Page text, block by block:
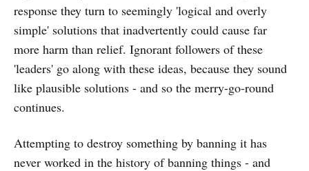
response they turn to seemingly 'logical and overly
simple' solutions that inadvertently could cause far
more harm than relief. Ignorant followers of these
'leaders' go along with these ideas, because they sound
like plausible solutions - and so the merry-go-round
continues.
Attempting to destroy something by banning it has
never worked in the history of banning things - and